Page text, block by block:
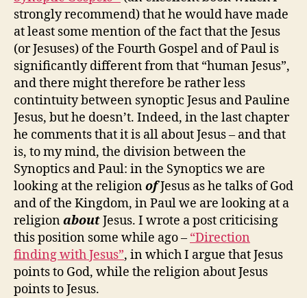
strongly recommend) that he would have made
at least some mention of the fact that the Jesus
(or Jesuses) of the Fourth Gospel and of Paul is
significantly different from that “human Jesus”,
and there might therefore be rather less
contintuity between synoptic Jesus and Pauline
Jesus, but he doesn’t. Indeed, in the last chapter
he comments that it is all about Jesus – and that
is, to my mind, the division between the
Synoptics and Paul: in the Synoptics we are
looking at the religionofJesus as he talks of God
and of the Kingdom, in Paul we are looking at a
religionaboutJesus. I wrote a post criticising
this position some while ago – “Direction
finding with Jesus”, in which I argue that Jesus
points to God, while the religion about Jesus
points to Jesus.